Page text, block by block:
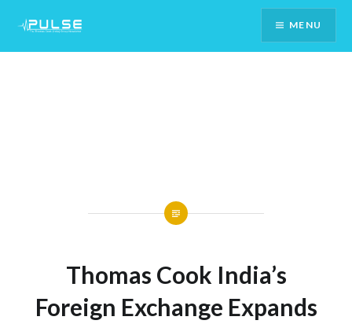
Content
MENU
Thomas Cook India’s
Foreign Exchange Expands